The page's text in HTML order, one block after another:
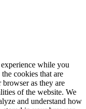
while you
cookies that are
browser as they are
of the website. We
and understand how